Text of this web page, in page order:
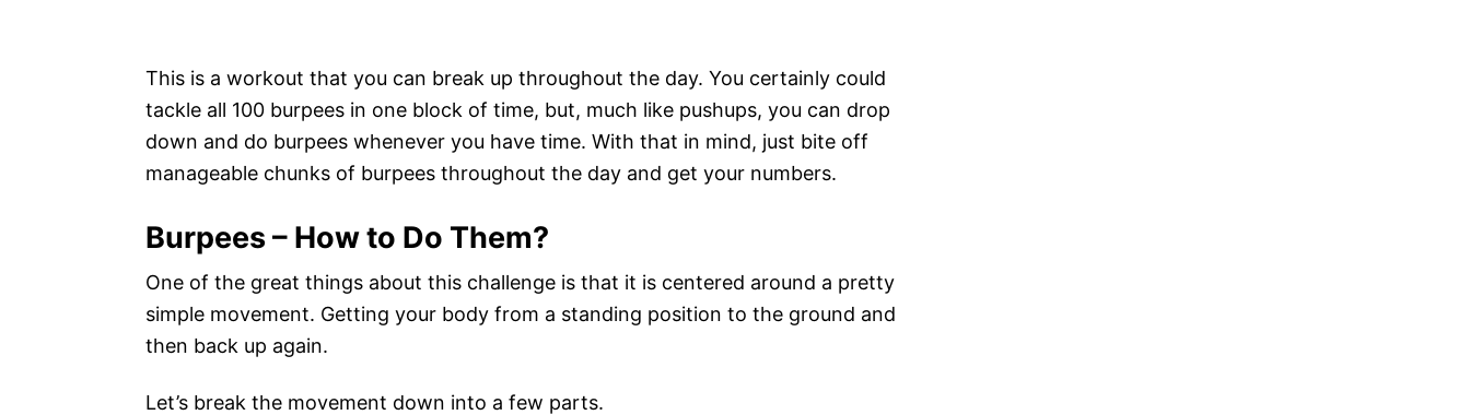
This is a workout that you can break up throughout the day. You certainly could
tackle all 100 burpees in one block of time, but, much like pushups, you can drop
down and do burpees whenever you have time. With that in mind, just bite off
manageable chunks of burpees throughout the day and get your numbers.
Burpees – How to Do Them?
One of the great things about this challenge is that it is centered around a pretty
simple movement. Getting your body from a standing position to the ground and
then back up again.
Let’s break the movement down into a few parts.